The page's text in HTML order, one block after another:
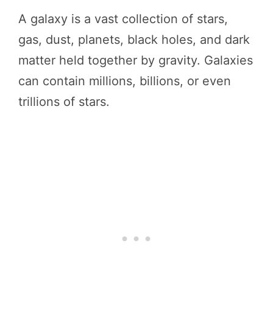
A galaxy is a vast collection of stars,
gas, dust, planets, black holes, and dark
matter held together by gravity. Galaxies
can contain millions, billions, or even
trillions of stars.